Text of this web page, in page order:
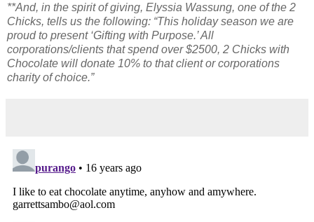
**And, in the spirit of giving, Elyssia Wassung, one of the 2
Chicks, tells us the following: “This holiday season we are
proud to present ‘Gifting with Purpose.’ All
corporations/clients that spend over $2500, 2 Chicks with
Chocolate will donate 10% to that client or corporations
charity of choice.”